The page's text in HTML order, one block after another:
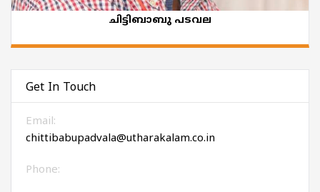
ചിട്ടിബാബു പടവല
Get In Touch
Email:
chittibabupadvala@utharakalam.co.in
Phone: